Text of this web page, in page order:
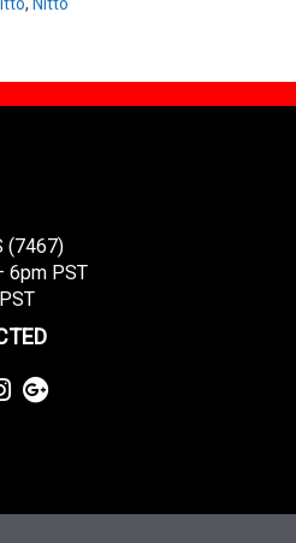
(7467)
6pm PST